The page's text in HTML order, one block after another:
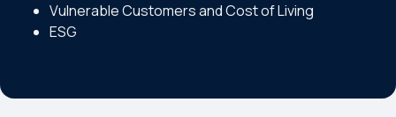
Vulnerable Customers and Cost of Living
ESG